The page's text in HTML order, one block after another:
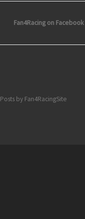
Fan4Racing on Facebook
Posts by Fan4RacingSite